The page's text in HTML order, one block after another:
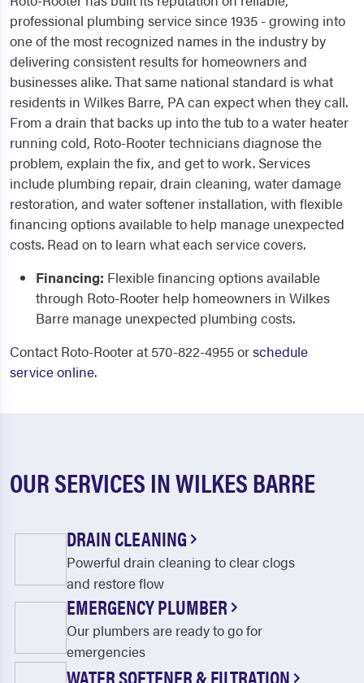
professional plumbing service since 1935 - growing into
one of the most recognized names in the industry by
delivering consistent results for homeowners and
businesses alike. That same national standard is what
residents in Wilkes Barre, PA can expect when they call.
From a drain that backs up into the tub to a water heater
running cold, Roto-Rooter technicians diagnose the
problem, explain the fix, and get to work. Services
include plumbing repair, drain cleaning, water damage
restoration, and water softener installation, with flexible
financing options available to help manage unexpected
costs. Read on to learn what each service covers.
Financing: Flexible financing options available
through Roto-Rooter help homeowners in Wilkes
Barre manage unexpected plumbing costs.
Contact Roto-Rooter at 570-822-4955 orschedule
service online.
OUR SERVICES IN WILKES BARRE
DRAIN CLEANING
Powerful drain cleaning to clear clogs
and restore flow
EMERGENCY PLUMBER
Our plumbers are ready to go for
emergencies
WATER SOFTENER & FILTRATION